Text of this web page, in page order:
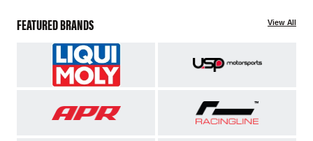
FEATURED BRANDS View All